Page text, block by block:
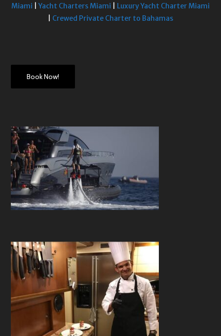
Miami |Yacht Charters Miami
Luxury Yacht Charter Miami
Crewed Private Charter to Bahamas
Book Now!